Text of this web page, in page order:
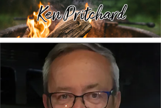
Ken Pritchard